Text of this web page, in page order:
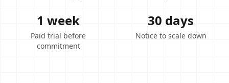
1 week
Paid trial before
commitment
30 days
Notice to scale down